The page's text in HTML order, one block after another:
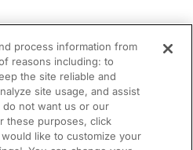
Acceptance)
process information from
reasons including: to
the site reliable and
site usage, and assist
not want us or our
these purposes, click
like to customize your